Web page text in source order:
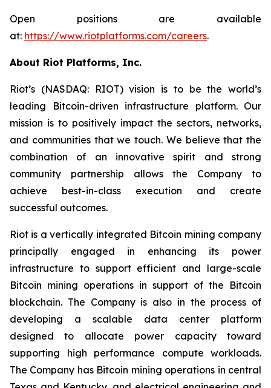
Open positions are available
at: https://www.riotplatforms.com/careers.
About Riot Platforms, Inc.
Riot’s (NASDAQ: RIOT) vision is to be the world’s
leading Bitcoin-driven infrastructure platform. Our
mission is to positively impact the sectors, networks,
and communities that we touch. We believe that the
combination of an innovative spirit and strong
community partnership allows the Company to
achieve best-in-class execution and create
successful outcomes.
Riot is a vertically integrated Bitcoin mining company
principally engaged in enhancing its power
infrastructure to support efficient and large-scale
Bitcoin mining operations in support of the Bitcoin
blockchain. The Company is also in the process of
developing a scalable data center platform
designed to allocate power capacity toward
supporting high performance compute workloads.
The Company has Bitcoin mining operations in central